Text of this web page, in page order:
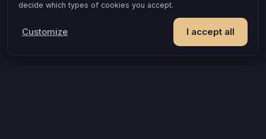
decide which types of cookies you accept.
I accept all
Customize